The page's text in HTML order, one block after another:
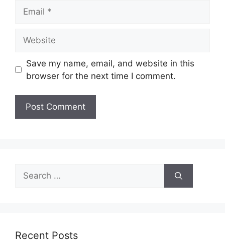
Save my name, email, and website in this
browser for the next time I comment.
Search
for:
Recent Posts